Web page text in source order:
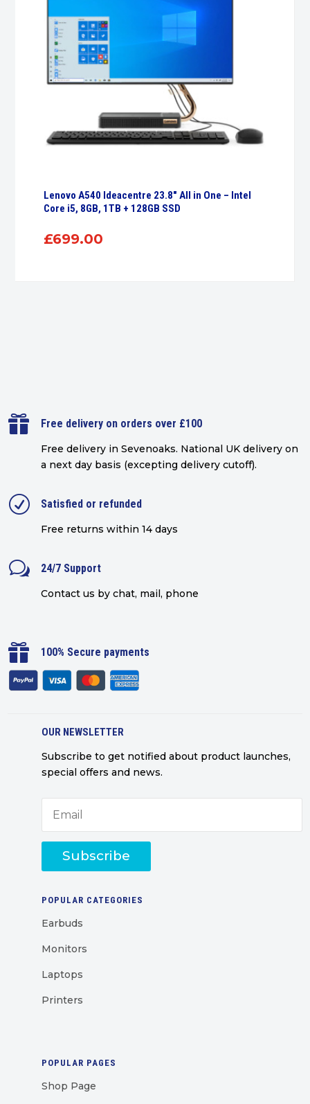
Lenovo A540 Ideacentre 23.8″ All in One – Intel
Core i5, 8GB, 1TB + 128GB SSD
£699.00
 Free delivery on orders over £100
Free delivery in Sevenoaks. National UK delivery on
a next day basis (excepting delivery cutoff).
R Satisfied or refunded
Free returns within 14 days
w 24/7 Support
Contact us by chat, mail, phone
 100% Secure payments
OUR NEWSLETTER
Subscribe to get notified about product launches,
special offers and news.
Subscribe
POPULAR CATEGORIES
Earbuds
Monitors
Laptops
Printers
POPULAR PAGES
Shop Page